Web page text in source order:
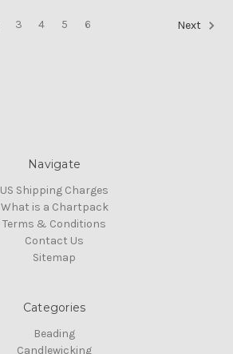
3 4 5 6 Next
Navigate
US Shipping Charges
What is a Chartpack
Terms & Conditions
Contact Us
Sitemap
Categories
Beading
Candlewicking